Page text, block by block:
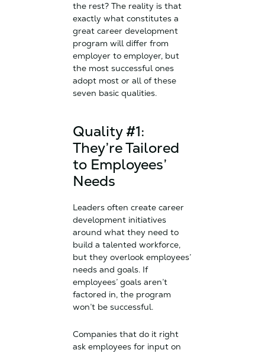
the rest? The reality is that
exactly what constitutes a
great career development
program will differ from
employer to employer, but
the most successful ones
adopt most or all of these
seven basic qualities.
Quality #1:
They’re Tailored
to Employees’
Needs
Leaders often create career
development initiatives
around what they need to
build a talented workforce,
but they overlook employees’
needs and goals. If
employees’ goals aren’t
factored in, the program
won’t be successful.
Companies that do it right
ask employees for input on